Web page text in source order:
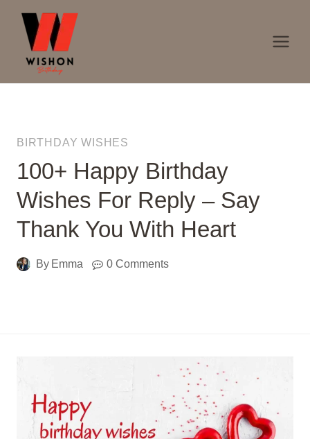
content
BIRTHDAY WISHES
100+ Happy Birthday
Wishes For Reply – Say
Thank You With Heart
By Emma 0 Comments